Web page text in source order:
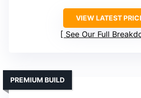
VIEW LATEST
See Our Full
PREMIUM BUILD